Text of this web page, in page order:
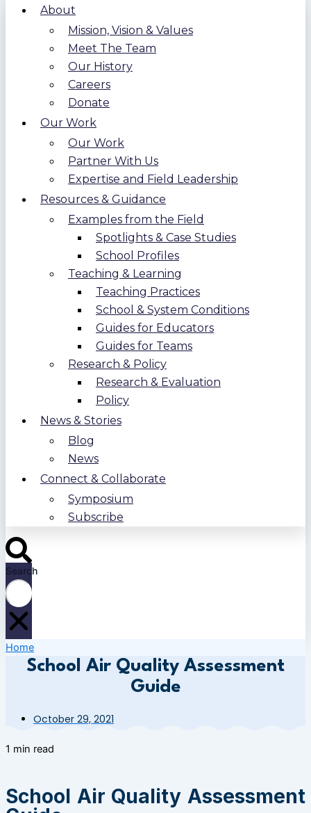
About
Mission, Vision & Values
Meet The Team
Our History
Careers
Donate
Our Work
Our Work
Partner With Us
Expertise and Field Leadership
Resources & Guidance
Examples from the Field
Spotlights & Case Studies
School Profiles
Teaching & Learning
Teaching Practices
School & System Conditions
Guides for Educators
Guides for Teams
Research & Policy
Research & Evaluation
Policy
News & Stories
Blog
News
Connect & Collaborate
Symposium
Subscribe
Search
Home
School Air Quality Assessment
Guide
October 29, 2021
1 min read
School Air Quality Assessment